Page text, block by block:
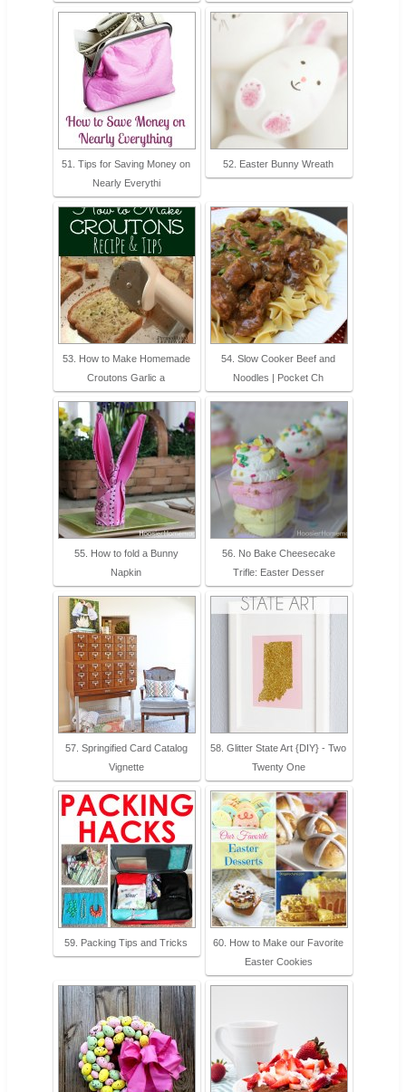
51. Tips for Saving Money on
Nearly Everythi
52. Easter Bunny Wreath
53. How to Make Homemade
Croutons Garlic a
54. Slow Cooker Beef and
Noodles | Pocket Ch
55. How to fold a Bunny
Napkin
56. No Bake Cheesecake
Trifle: Easter Desser
57. Springified Card Catalog
Vignette
58. Glitter State Art {DIY} - Two
Twenty One
59. Packing Tips and Tricks
60. How to Make our Favorite
Easter Cookies